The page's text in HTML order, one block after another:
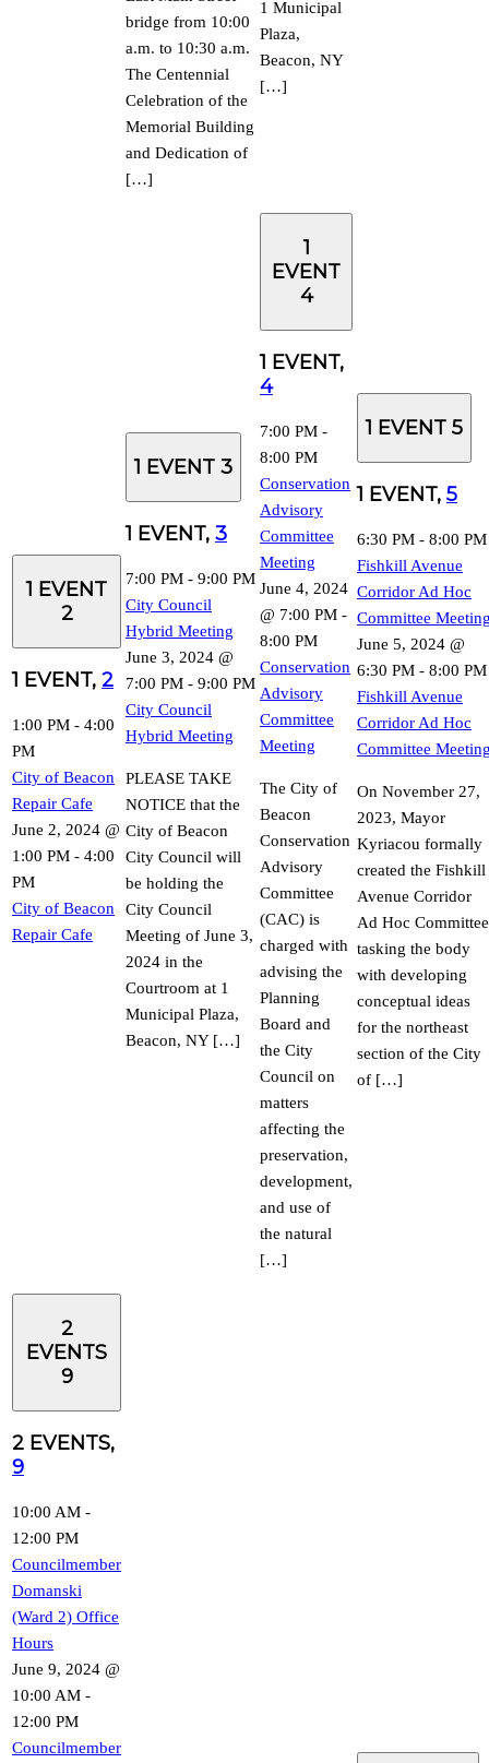
bridge from 10:00
a.m. to 10:30 a.m.
The Centennial
Celebration of the
Memorial Building
and Dedication of
[…]
1 Municipal
Plaza,
Beacon, NY
[…]
1 EVENT
2
1 EVENT, 2
1:00 PM - 4:00
PM
City of Beacon
Repair Cafe
June 2, 2024 @
1:00 PM - 4:00
PM
City of Beacon
Repair Cafe
1 EVENT 3
1 EVENT, 3
7:00 PM - 9:00 PM
City Council
Hybrid Meeting
June 3, 2024 @
7:00 PM - 9:00 PM
City Council
Hybrid Meeting
PLEASE TAKE
NOTICE that the
City of Beacon
City Council will
be holding the
City Council
Meeting of June 3,
2024 in the
Courtroom at 1
Municipal Plaza,
Beacon, NY […]
1
EVENT
4
1 EVENT,
4
7:00 PM -
8:00 PM
Conservation
Advisory
Committee
Meeting
June 4, 2024
@ 7:00 PM -
8:00 PM
Conservation
Advisory
Committee
Meeting
The City of
Beacon
Conservation
Advisory
Committee
(CAC) is
charged with
advising the
Planning
Board and
the City
Council on
matters
affecting the
preservation,
development,
and use of
the natural
[…]
1 EVENT 5
1 EVENT, 5
6:30 PM - 8:00 PM
Fishkill Avenue
Corridor Ad Hoc
Committee
June 5, 2024 @
6:30 PM - 8:00 PM
Fishkill Avenue
Corridor Ad Hoc
Committee
On November 27,
2023, Mayor
Kyriacou formally
created the Fishkill
Avenue Corridor
Ad Hoc
tasking the body
with developing
conceptual ideas
for the northeast
section of the City
of […]
2
EVENTS
9
2 EVENTS,
9
10:00 AM -
12:00 PM
Councilmember
Domanski
(Ward 2) Office
Hours
June 9, 2024 @
10:00 AM -
12:00 PM
Councilmember